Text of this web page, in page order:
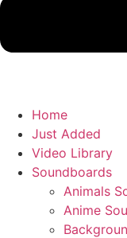
Home
Just Added
Video Library
Soundboards
Animals
Anime